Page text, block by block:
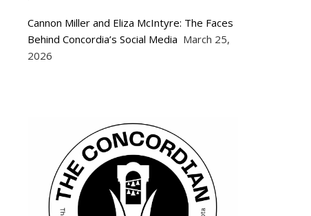
Cannon Miller and Eliza McIntyre: The Faces
Behind Concordia’s Social Media March 25,
2026